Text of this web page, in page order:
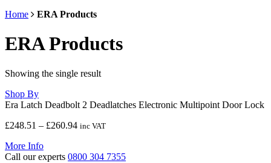
Home ERA Products
ERA Products
Showing the single result
Shop By
Era Latch Deadbolt 2 Deadlatches Electronic Multipoint Door Lock
£248.51 – £260.94Price
through
inc VAT
More Info
Call our experts 0800 304 7355